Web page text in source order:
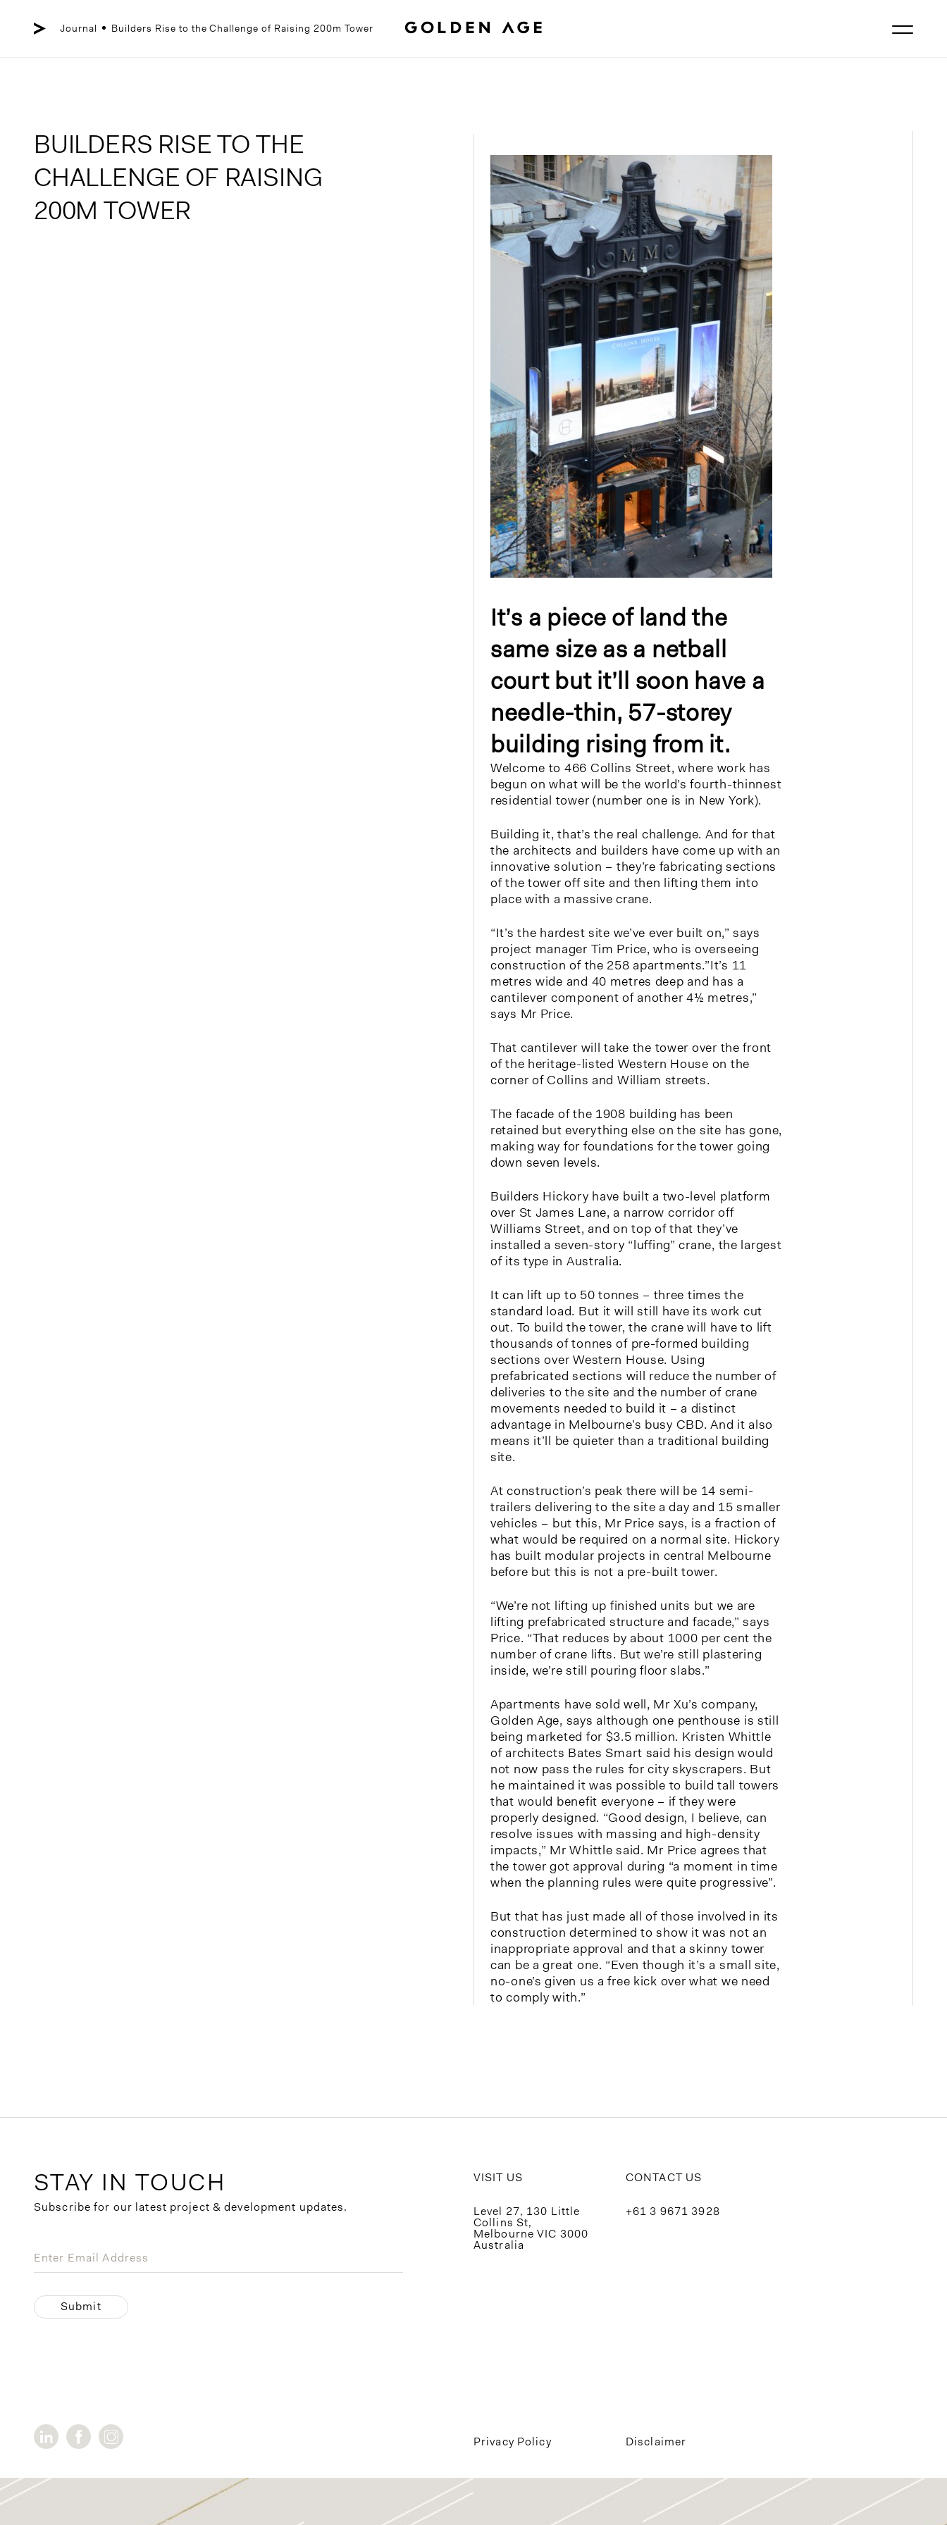
Journal Builders Rise to the Challenge of Raising 200m Tower
BUILDERS RISE TO THE
CHALLENGE OF RAISING
200M TOWER
It’s a piece of land the
same size as a netball
court but it’ll soon have a
needle-thin, 57-storey
building rising from it.
Welcome to 466 Collins Street, where work has
begun on what will be the world’s fourth-thinnest
residential tower (number one is in New York).
Building it, that’s the real challenge. And for that
the architects and builders have come up with an
innovative solution – they’re fabricating sections
of the tower off site and then lifting them into
place with a massive crane.
“It’s the hardest site we’ve ever built on,” says
project manager Tim Price, who is overseeing
construction of the 258 apartments.”It’s 11
metres wide and 40 metres deep and has a
cantilever component of another 4½ metres,”
says Mr Price.
That cantilever will take the tower over the front
of the heritage-listed Western House on the
corner of Collins and William streets.
The facade of the 1908 building has been
retained but everything else on the site has gone,
making way for foundations for the tower going
down seven levels.
Builders Hickory have built a two-level platform
over St James Lane, a narrow corridor off
Williams Street, and on top of that they’ve
installed a seven-story “luffing” crane, the largest
of its type in Australia.
It can lift up to 50 tonnes – three times the
standard load. But it will still have its work cut
out. To build the tower, the crane will have to lift
thousands of tonnes of pre-formed building
sections over Western House. Using
prefabricated sections will reduce the number of
deliveries to the site and the number of crane
movements needed to build it – a distinct
advantage in Melbourne’s busy CBD. And it also
means it’ll be quieter than a traditional building
site.
At construction’s peak there will be 14 semi-
trailers delivering to the site a day and 15 smaller
vehicles – but this, Mr Price says, is a fraction of
what would be required on a normal site. Hickory
has built modular projects in central Melbourne
before but this is not a pre-built tower.
“We’re not lifting up finished units but we are
lifting prefabricated structure and facade,” says
Price. “That reduces by about 1000 per cent the
number of crane lifts. But we’re still plastering
inside, we’re still pouring floor slabs.”
Apartments have sold well, Mr Xu’s company,
Golden Age, says although one penthouse is still
being marketed for $3.5 million. Kristen Whittle
of architects Bates Smart said his design would
not now pass the rules for city skyscrapers. But
he maintained it was possible to build tall towers
that would benefit everyone – if they were
properly designed. “Good design, I believe, can
resolve issues with massing and high-density
impacts,” Mr Whittle said. Mr Price agrees that
the tower got approval during “a moment in time
when the planning rules were quite progressive”.
But that has just made all of those involved in its
construction determined to show it was not an
inappropriate approval and that a skinny tower
can be a great one. “Even though it’s a small site,
no-one’s given us a free kick over what we need
to comply with.”
STAY IN TOUCH
Subscribe for our latest project & development updates.
VISIT US
Level 27, 130 Little
Collins St,
Melbourne VIC 3000
Australia
CONTACT US
+61 3 9671 3928
Privacy Policy Disclaimer